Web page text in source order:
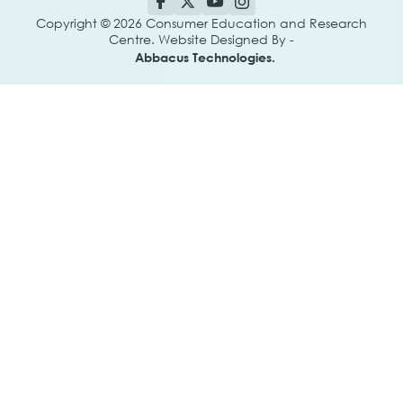
Copyright © 2026 Consumer Education and Research
Centre. Website Designed By -
Abbacus Technologies.